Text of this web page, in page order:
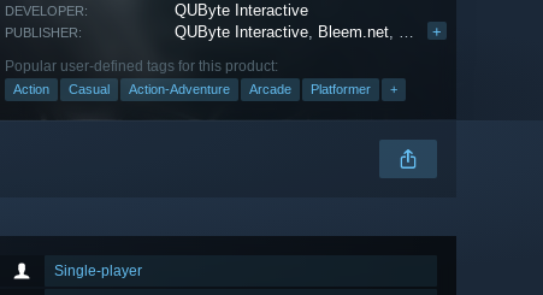
DEVELOPER: QUByte Interactive
PUBLISHER: QUByte Interactive, Bleem.net, Piko Interactive LCC
+
Popular user-defined tags for this product:
Action Casual Action-Adventure Arcade Platformer +
Single-player